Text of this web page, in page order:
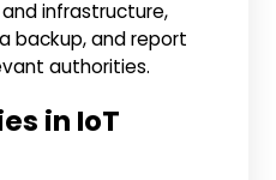
infrastructure,
backup, and report
authorities.
in IoT